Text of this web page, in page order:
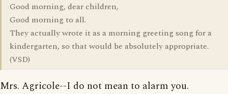
Good morning, dear children,
Good morning to all.
They actually wrote it as a morning greeting song for a
kindergarten, so that would be absolutely appropriate.
(VSD)
Mrs. Agricole--I do not mean to alarm you.